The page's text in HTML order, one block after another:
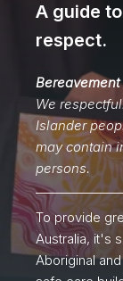
A guide
respect.
We
Islander
may contain
persons.
To provide
Australia, it's
Aboriginal